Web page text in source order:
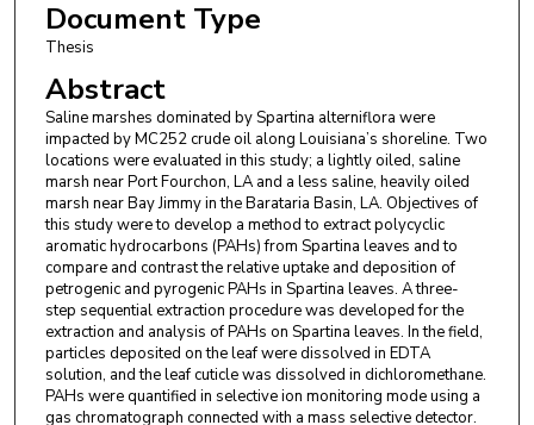
Document Type
Thesis
Abstract
Saline marshes dominated by Spartina alterniflora were
impacted by MC252 crude oil along Louisiana’s shoreline. Two
locations were evaluated in this study; a lightly oiled, saline
marsh near Port Fourchon, LA and a less saline, heavily oiled
marsh near Bay Jimmy in the Barataria Basin, LA. Objectives of
this study were to develop a method to extract polycyclic
aromatic hydrocarbons (PAHs) from Spartina leaves and to
compare and contrast the relative uptake and deposition of
petrogenic and pyrogenic PAHs in Spartina leaves. A three-
step sequential extraction procedure was developed for the
extraction and analysis of PAHs on Spartina leaves. In the field,
particles deposited on the leaf were dissolved in EDTA
solution, and the leaf cuticle was dissolved in dichloromethane.
PAHs were quantified in selective ion monitoring mode using a
gas chromatograph connected with a mass selective detector.